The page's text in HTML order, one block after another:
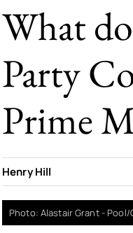
What
Party
Prime
Henry Hill
Photo: Alastair Grant -